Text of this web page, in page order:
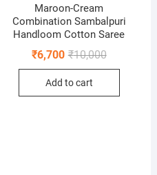
Maroon-Cream
Combination Sambalpuri
Handloom Cotton Saree
₹10,000Original
₹6,700
Current
Add to cart